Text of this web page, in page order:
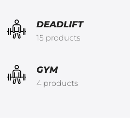
DEADLIFT
15 products
GYM
4 products